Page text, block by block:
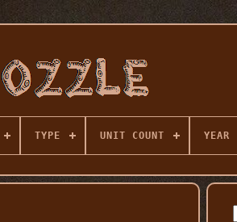
TYPE UNIT COUNT YEAR